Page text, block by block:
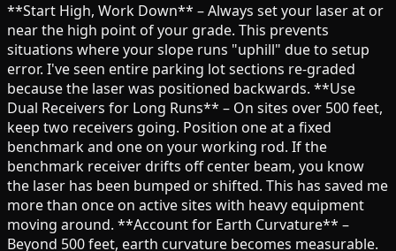
**Start High, Work Down** – Always set your laser at or
near the high point of your grade. This prevents
situations where your slope runs "uphill" due to setup
error. I've seen entire parking lot sections re-graded
because the laser was positioned backwards. **Use
Dual Receivers for Long Runs** – On sites over 500 feet,
keep two receivers going. Position one at a fixed
benchmark and one on your working rod. If the
benchmark receiver drifts off center beam, you know
the laser has been bumped or shifted. This has saved me
more than once on active sites with heavy equipment
moving around. **Account for Earth Curvature** –
Beyond 500 feet, earth curvature becomes measurable.